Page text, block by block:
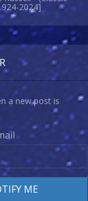
2024]
a new post is